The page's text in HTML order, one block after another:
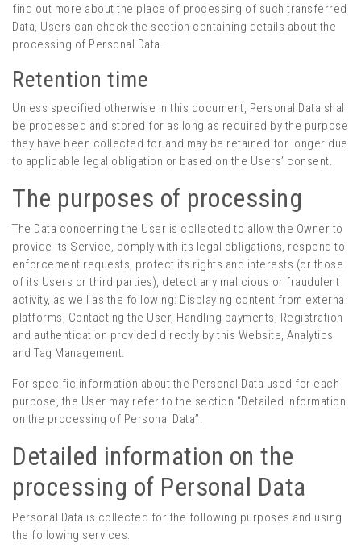
find out more about the place of processing of such transferred
Data, Users can check the section containing details about the
processing of Personal Data.
Retention time
Unless specified otherwise in this document, Personal Data shall
be processed and stored for as long as required by the purpose
they have been collected for and may be retained for longer due
to applicable legal obligation or based on the Users’ consent.
The purposes of processing
The Data concerning the User is collected to allow the Owner to
provide its Service, comply with its legal obligations, respond to
enforcement requests, protect its rights and interests (or those
of its Users or third parties), detect any malicious or fraudulent
activity, as well as the following: Displaying content from external
platforms, Contacting the User, Handling payments, Registration
and authentication provided directly by this Website, Analytics
and Tag Management.
For specific information about the Personal Data used for each
purpose, the User may refer to the section “Detailed information
on the processing of Personal Data”.
Detailed information on the
processing of Personal Data
Personal Data is collected for the following purposes and using
the following services: